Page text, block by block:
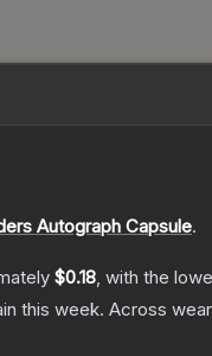
Autograph Capsule.
$0.18, with the
this week. Across